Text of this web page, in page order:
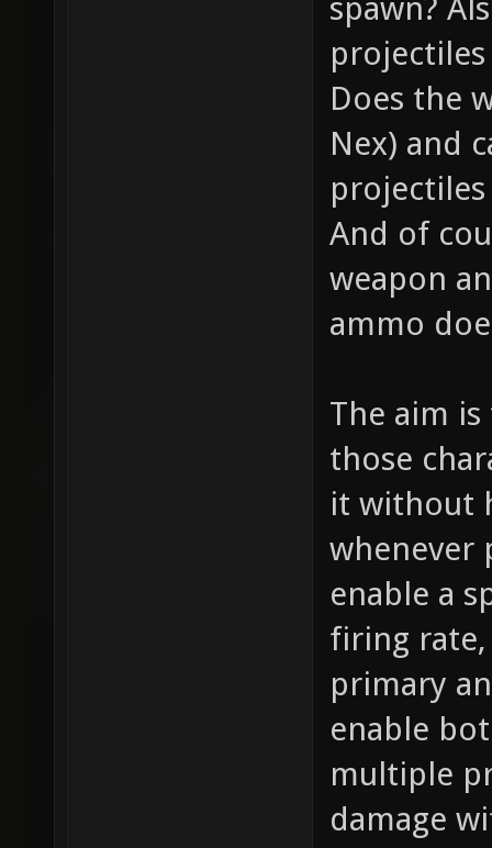
spawn?
Does the
Nex) and
projectiles
And of
weapon
ammo
The aim
those
it without
whenever
enable a
firing
primary
enable
multiple
damage